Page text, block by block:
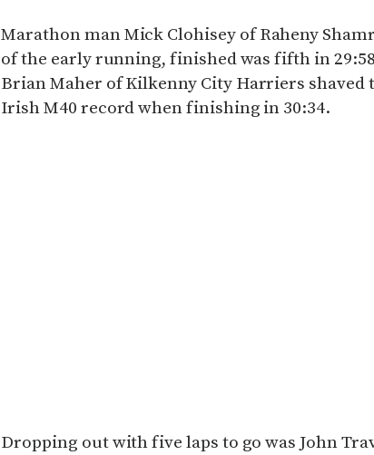
Marathon man Mick Clohisey of Raheny
of the early running, finished was fifth in
Brian Maher of Kilkenny City Harriers shaved
Irish M40 record when finishing in 30:34.
Dropping out with five laps to go was John